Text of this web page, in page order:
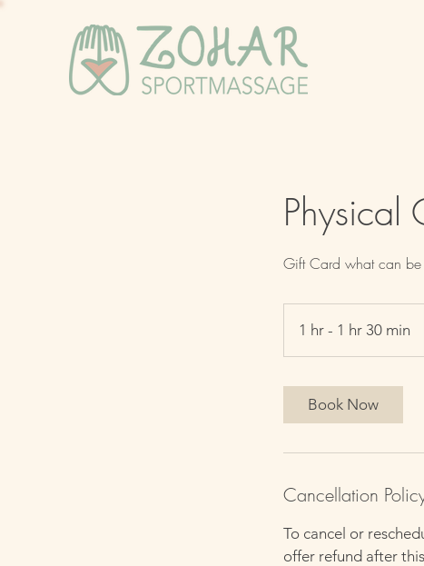
Physical
Gift Card what can be
1 hr - 1 hr 30 min
h
m
n
Book Now
Cancellation
To cancel or
offer refund after